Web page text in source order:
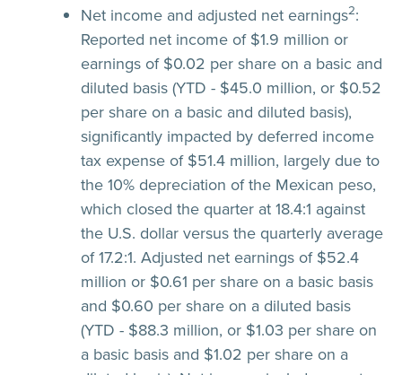
Net income and adjusted net earnings2:
Reported net income of $1.9 million or
earnings of $0.02 per share on a basic and
diluted basis (YTD - $45.0 million, or $0.52
per share on a basic and diluted basis),
significantly impacted by deferred income
tax expense of $51.4 million, largely due to
the 10% depreciation of the Mexican peso,
which closed the quarter at 18.4:1 against
the U.S. dollar versus the quarterly average
of 17.2:1. Adjusted net earnings of $52.4
million or $0.61 per share on a basic basis
and $0.60 per share on a diluted basis
(YTD - $88.3 million, or $1.03 per share on
a basic basis and $1.02 per share on a